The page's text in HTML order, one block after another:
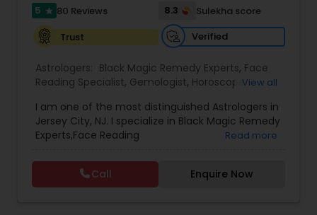
5 star 80 Reviews 8.3
Sulekha score
Trust
Verified
Astrologers: Black Magic Remedy Experts, Face
Reading Specialist, Gemologist, Horoscope
Astrology ,Numerology,Panchang Reading,
Prasanna Jothidam Astrology,Vastu Specialist,
Vedic Astrology
View all
I am one of the most distinguished Astrologers in
Jersey City, NJ. I specialize in Black Magic Remedy
Experts,Face Reading
Astrology,Numerology,Prasanna Jothidam
Astrology,Vastu Specialist,Vedic Astrology,Lal
Kitab Expert,Kundali Reading,Panchang Reading.
Read more
Call Enquire Now